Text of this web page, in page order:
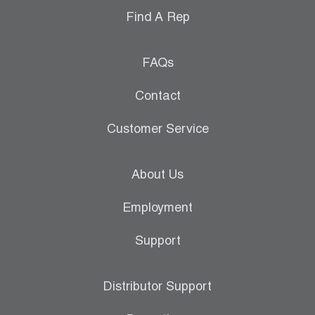
Find A Rep
FAQs
Contact
Customer Service
About Us
Employment
Support
Distributor Support